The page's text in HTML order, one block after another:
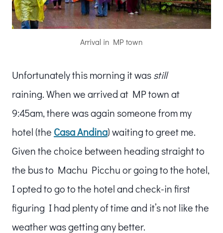
Arrival in MP town
Unfortunately this morning it wasstill
raining. When we arrived at MP town at
9:45am, there was again someone from my
hotel (the Casa Andina) waiting to greet me.
Given the choice between heading straight to
the bus to Machu Picchu or going to the hotel,
I opted to go to the hotel and check-in first
figuring I had plenty of time and it’s not like the
weather was getting any better.